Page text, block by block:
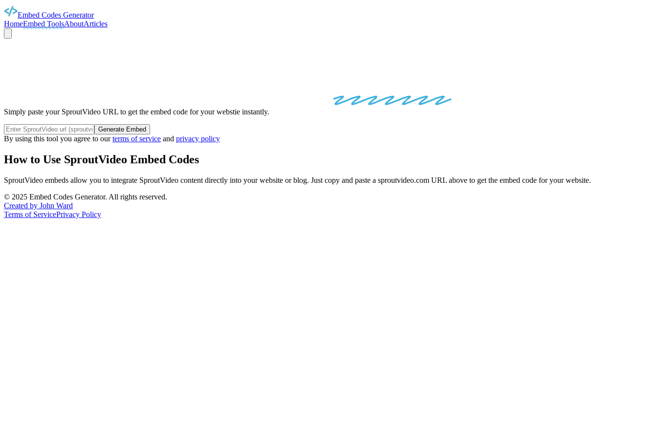
Embed Codes Generator
HomeEmbed ToolsAboutArticles
Simply paste your SproutVideo URL to get the embed code for your webstie instantly.
Generate Embed
By using this tool you agree to ourterms of service and privacy policy
How to Use SproutVideo Embed Codes
SproutVideo embeds allow you to integrate SproutVideo content directly into your website or blog. Just copy and paste a sproutvideo.com URL above to get the embed code for your website.
© 2025 Embed Codes Generator. All rights reserved.
Created by John Ward
Terms of ServicePrivacy Policy